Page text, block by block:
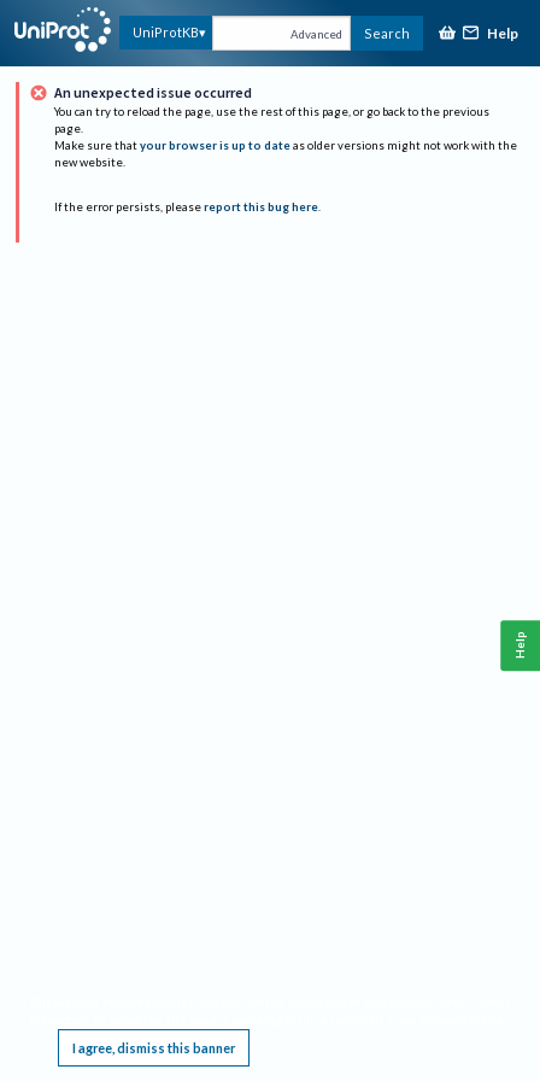
UniProtKB Advanced Search Help
An unexpected issue occurred
You can try to reload the page, use the rest of this page, or go back to the previous
page.
Make sure that your browser is up to date as older versions might not work with the
new website.
If the error persists, please report this bug here.
I agree, dismiss this banner
Help